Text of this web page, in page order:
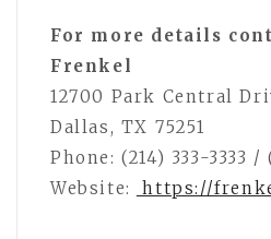
For more details
Frenkel
12700 Park Central
Dallas, TX 75251
Phone: (214) 333-3333 /
Website:
https://